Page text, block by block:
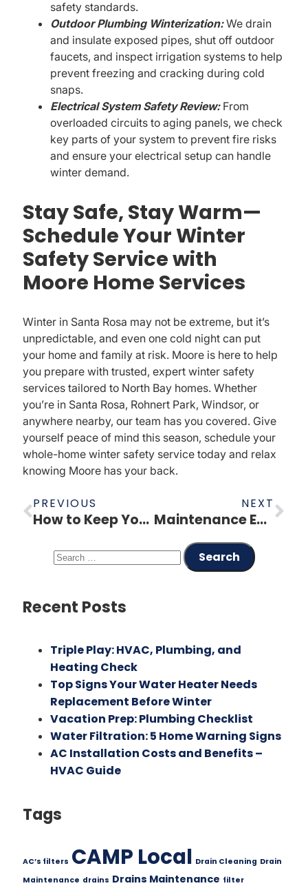
safety standards.
Outdoor Plumbing Winterization:We drain
and insulate exposed pipes, shut off outdoor
faucets, and inspect irrigation systems to help
prevent freezing and cracking during cold
snaps.
Electrical System Safety Review: From
overloaded circuits to aging panels, we check
key parts of your system to prevent fire risks
and ensure your electrical setup can handle
winter demand.
Stay Safe, Stay Warm—
Schedule Your Winter
Safety Service with
Moore Home Services
Winter in Santa Rosa may not be extreme, but it’s
unpredictable, and even one cold night can put
your home and family at risk. Moore is here to help
you prepare with trusted, expert winter safety
services tailored to North Bay homes. Whether
you’re in Santa Rosa, Rohnert Park, Windsor, or
anywhere nearby, our team has you covered. Give
yourself peace of mind this season, schedule your
whole-home winter safety service today and relax
knowing Moore has your back.
PREVIOUS
How to Keep Your Heating Bill Low This Winter
NEXT
Maintenance Education – Annual Drain Camera Inspection
Recent Posts
Triple Play: HVAC, Plumbing, and
Heating Check
Top Signs Your Water Heater Needs
Replacement Before Winter
Vacation Prep: Plumbing Checklist
Water Filtration: 5 Home Warning Signs
AC Installation Costs and Benefits –
HVAC Guide
Tags
AC’s filters CAMP Local Drain Cleaning Drain
Maintenance drains Drains Maintenance filter